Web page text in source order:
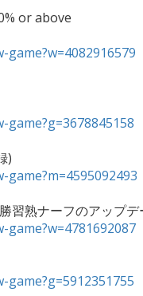
or above